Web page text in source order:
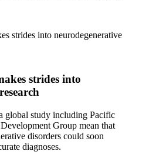
strides into
global study including Pacific
Group mean that
disorders could soon
diagnoses.